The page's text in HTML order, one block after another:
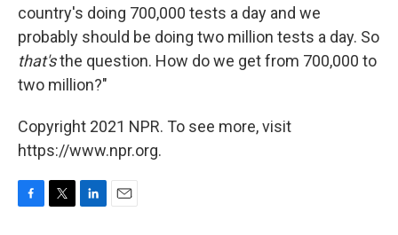
country's doing 700,000 tests a day and we
probably should be doing two million tests a day. So
that'sthe question. How do we get from 700,000 to
two million?"
Copyright 2021 NPR. To see more, visit
https://www.npr.org.